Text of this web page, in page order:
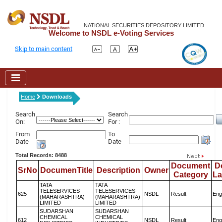
NATIONAL SECURITIES DEPOSITORY LIMITED
Welcome to NSDL e-Voting Services
Skip to main content
Home Downloads
Search
On:
Search
For :
From
Date
To
Date
Total Records: 8488
SrNo DocumenTitle Description Owner
Document
Category
625
TATA
TELESERVICES
(MAHARASHTRA)
LIMITED
TATA
TELESERVICES
(MAHARASHTRA)
LIMITED
NSDL Result
612
SUDARSHAN
CHEMICAL
SUDARSHAN
CHEMICAL
NSDL Result